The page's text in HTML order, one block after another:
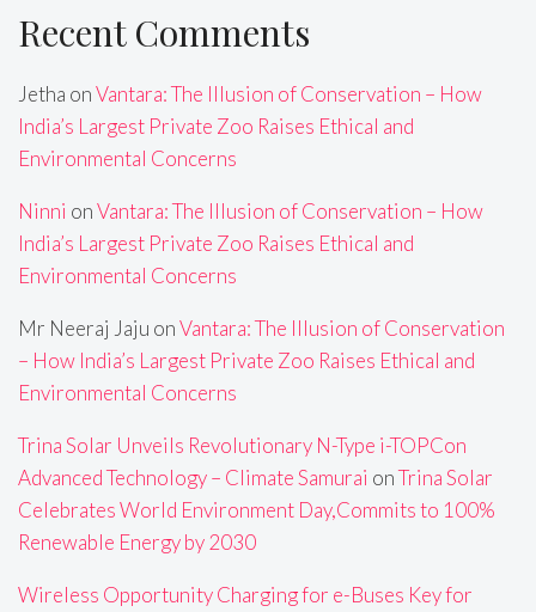
Recent Comments
Jetha onVantara: The Illusion of Conservation – How
India’s Largest Private Zoo Raises Ethical and
Environmental Concerns
Ninni onVantara: The Illusion of Conservation – How
India’s Largest Private Zoo Raises Ethical and
Environmental Concerns
Mr Neeraj Jaju onVantara: The Illusion of Conservation
– How India’s Largest Private Zoo Raises Ethical and
Environmental Concerns
Trina Solar Unveils Revolutionary N-Type i-TOPCon
Advanced Technology – Climate Samurai onTrina Solar
Celebrates World Environment Day,Commits to 100%
Renewable Energy by 2030
Wireless Opportunity Charging for e-Buses Key for